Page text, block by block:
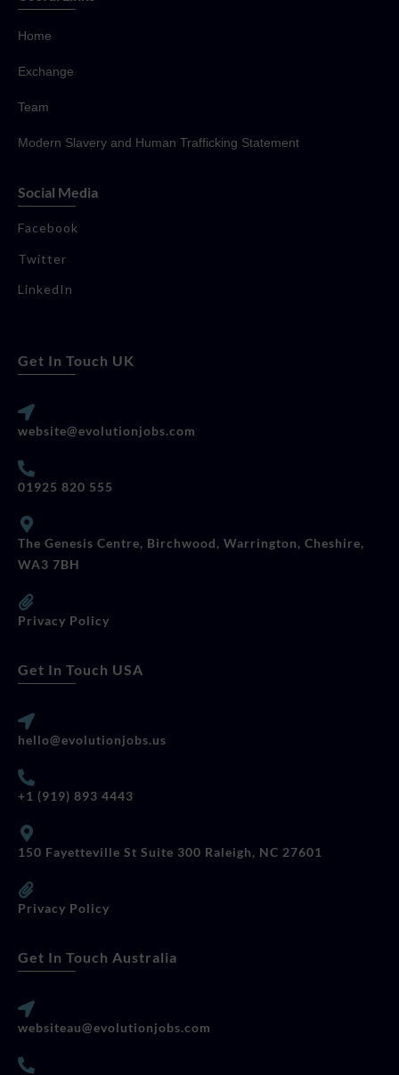
Home
Exchange
Team
Modern Slavery and Human Trafficking Statement
Social Media
Facebook
Twitter
LinkedIn
Get In Touch UK
website@evolutionjobs.com
01925 820 555
The Genesis Centre, Birchwood, Warrington, Cheshire,
WA3 7BH
Privacy Policy
Get In Touch USA
hello@evolutionjobs.us
+1 (919) 893 4443
150 Fayetteville St Suite 300 Raleigh, NC 27601
Privacy Policy
Get In Touch Australia
websiteau@evolutionjobs.com